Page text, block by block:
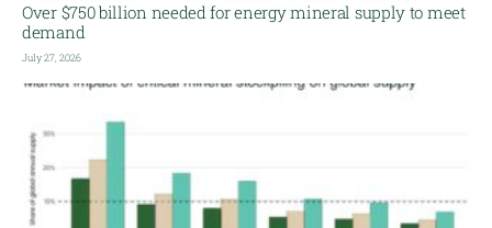
Over $750 billion needed for energy mineral supply to meet
demand
July 27, 2026